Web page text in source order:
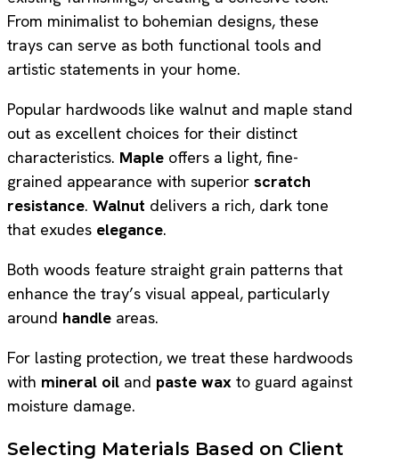
From minimalist to bohemian designs, these
trays can serve as both functional tools and
artistic statements in your home.
Popular hardwoods like walnut and maple stand
out as excellent choices for their distinct
characteristics. Maple offers a light, fine-
grained appearance with superior scratch
resistance. Walnut delivers a rich, dark tone
that exudes elegance.
Both woods feature straight grain patterns that
enhance the tray’s visual appeal, particularly
around handle areas.
For lasting protection, we treat these hardwoods
with mineral oil and paste wax to guard against
moisture damage.
Selecting Materials Based on Client